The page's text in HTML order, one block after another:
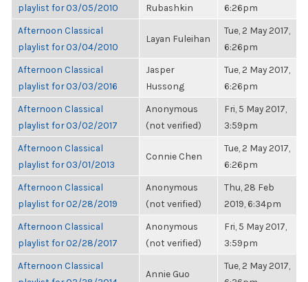
playlist for 03/05/2010
Rubashkin
6:26pm
Afternoon Classical
playlist for 03/04/2010
Layan Fuleihan
Tue, 2 May 2017,
6:26pm
Afternoon Classical
playlist for 03/03/2016
Jasper
Hussong
Tue, 2 May 2017,
6:26pm
Afternoon Classical
playlist for 03/02/2017
Anonymous
(not verified)
Fri, 5 May 2017,
3:59pm
Afternoon Classical
playlist for 03/01/2013
Connie Chen
Tue, 2 May 2017,
6:26pm
Afternoon Classical
playlist for 02/28/2019
Anonymous
(not verified)
Thu, 28 Feb
2019, 6:34pm
Afternoon Classical
playlist for 02/28/2017
Anonymous
(not verified)
Fri, 5 May 2017,
3:59pm
Afternoon Classical
Annie Guo
Tue, 2 May 2017,